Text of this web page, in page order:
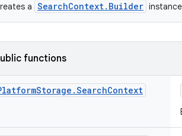
a SearchContext.Builder
functions
Storage .SearchContext